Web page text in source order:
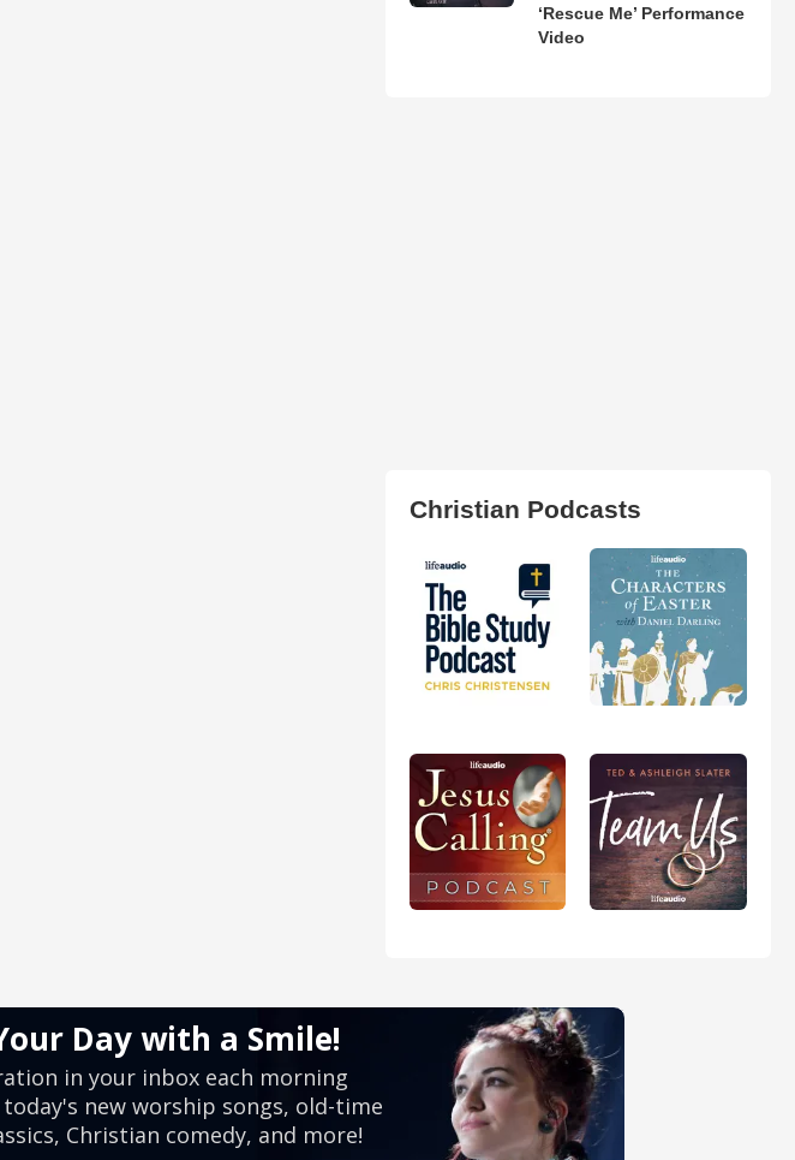
‘Rescue Me’ Performance
Video
Christian Podcasts